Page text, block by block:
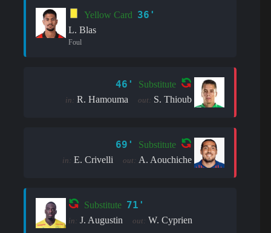
Yellow Card 36'
L. Blas
Foul
46' Substitute
in: R. Hamouma out: S. Thioub
69' Substitute
in: E. Crivelli out: A. Aouchiche
Substitute 71'
in: J. Augustin out: W. Cyprien